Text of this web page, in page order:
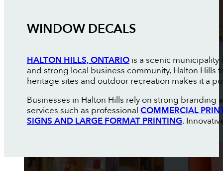
WINDOW DECALS
HALTON HILLS, ONTARIOis a scenic municipality
and strong local business community, Halton Hills
heritage sites and outdoor recreation makes it a
Businesses in Halton Hills rely on strong
services such as professional COMMERCIAL
SIGNS AND LARGE FORMAT PRINTING.